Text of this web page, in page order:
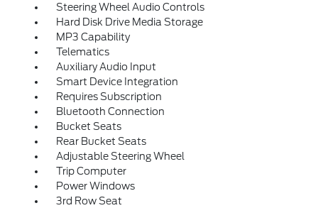
Steering Wheel Audio Controls
Hard Disk Drive Media Storage
MP3 Capability
Telematics
Auxiliary Audio Input
Smart Device Integration
Requires Subscription
Bluetooth Connection
Bucket Seats
Rear Bucket Seats
Adjustable Steering Wheel
Trip Computer
Power Windows
3rd Row Seat